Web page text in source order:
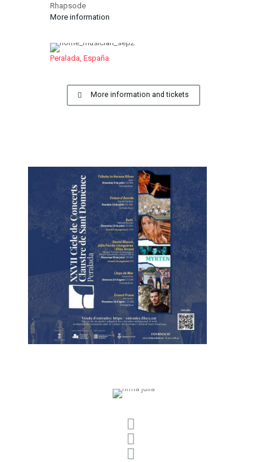
Rhapsode
More information
Peralada, España
More information and tickets